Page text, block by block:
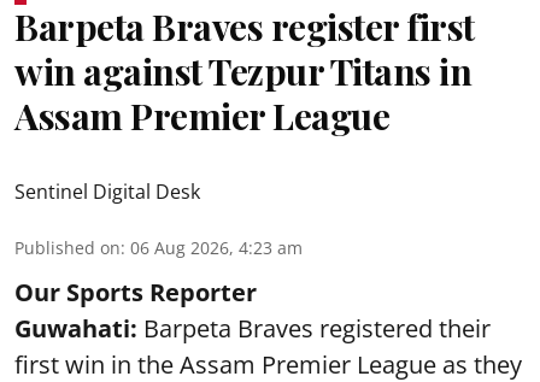
Barpeta Braves register first
win against Tezpur Titans in
Assam Premier League
Sentinel Digital Desk
Published on: 06 Aug 2026, 4:23 am
Our Sports Reporter
Guwahati: Barpeta Braves registered their
first win in the Assam Premier League as they